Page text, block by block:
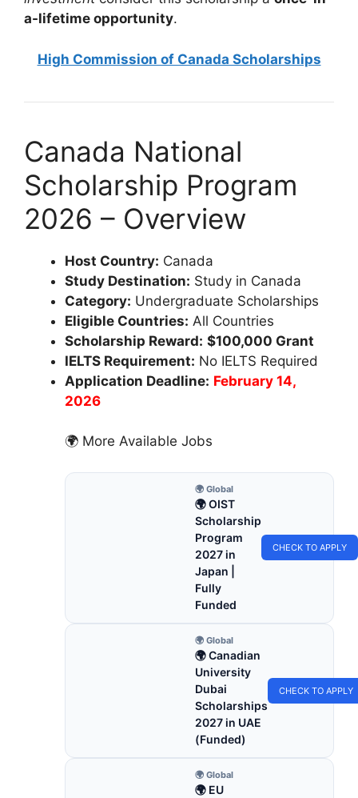
a-lifetime opportunity.
High Commission of Canada Scholarships
Canada National
Scholarship Program
2026 – Overview
Host Country: Canada
Study Destination: Study in Canada
Category: Undergraduate Scholarships
Eligible Countries: All Countries
Scholarship Reward: $100,000 Grant
IELTS Requirement: No IELTS Required
Application Deadline: February 14,
2026
🌍 More Available Jobs
🌍 Global
🌍 OIST
Scholarship
Program
2027 in
Japan |
Fully
Funded
CHECK TO APPLY
🌍 Global
🌍 Canadian
University
Dubai
Scholarships
2027 in UAE
(Funded)
CHECK TO APPLY
🌍 Global
🌍 EU